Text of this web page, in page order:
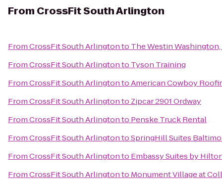
From CrossFit South Arlington
FromCrossFit South Arlingtonto The Westin Washington,
FromCrossFit South Arlingtonto Tyson Training
FromCrossFit South ArlingtontoAmerican Cowboy
FromCrossFit South Arlingtonto Zipcar 2901 Ordway
FromCrossFit South Arlingtonto Penske Truck Rental
FromCrossFit South ArlingtontoSpringHill Suites
FromCrossFit South Arlingtonto Embassy Suites by
FromCrossFit South Arlingtonto Monument Village at